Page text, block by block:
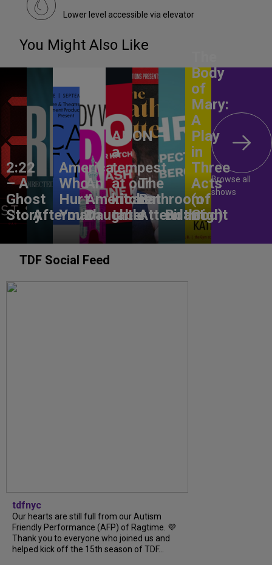
Lower level accessible via elevator
You Might Also Like
2:22
– A
Ghost
StoryAftermath
America,
Who
Hurt
You?
An
American
Daughter
ANON –
a
tempest
at our
kitchen
table
The
Bathroom
Attendant
Birthright
Body
of
Mary:
A
Play
in
Three
Acts
(of
God)
Browse all
shows
TDF Social Feed
tdfnyc
Our hearts are still full from our Autism
Friendly Performance (AFP) of Ragtime. 💜
Thank you to everyone who joined us and
helped kick off the 15th season of TDF...